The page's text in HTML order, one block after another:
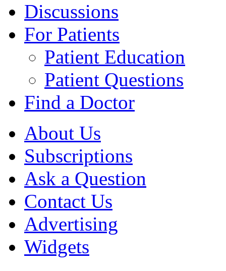
Discussions
For Patients
Patient Education
Patient Questions
Find a Doctor
About Us
Subscriptions
Ask a Question
Contact Us
Advertising
Widgets